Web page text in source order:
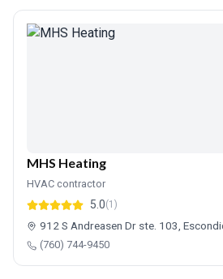
MHS Heating
HVAC contractor
5.0(1)
912 S Andreasen Dr ste. 103,
(760) 744-9450